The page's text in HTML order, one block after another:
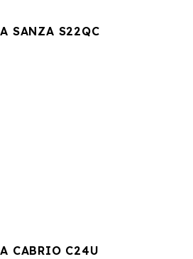
SANZA S22QC
CABRIO C24U